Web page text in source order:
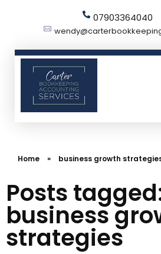
07903364040
Home » business growth
Posts
business
strategies